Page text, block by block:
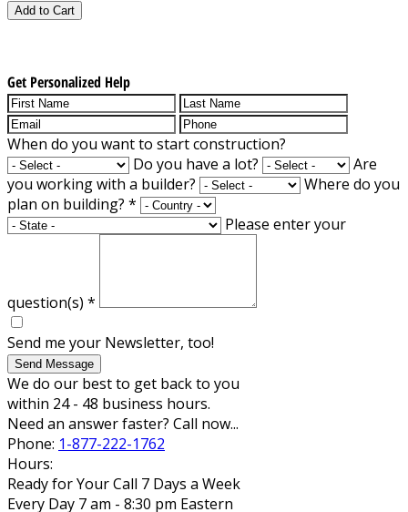
Add to Cart
Get Personalized Help
When do you want to start construction?
Do you have a lot?
Are
you working with a builder?
Where do you
plan on building? *
Please enter your
question(s) *
Send me your Newsletter, too!
Send Message
We do our best to get back to you
within 24 - 48 business hours.
Need an answer faster? Call now...
Phone: 1-877-222-1762
Hours:
Ready for Your Call 7 Days a Week
Every Day 7 am - 8:30 pm Eastern